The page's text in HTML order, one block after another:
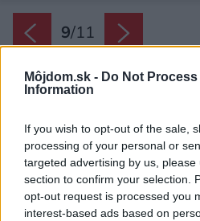
Môjdom.sk - Do Not Process
Information
If you wish to opt-out of the sale,
processing of your personal or
targeted advertising by us,
section to confirm your selection.
opt-out request is processed you
interest-based ads based on
9/11